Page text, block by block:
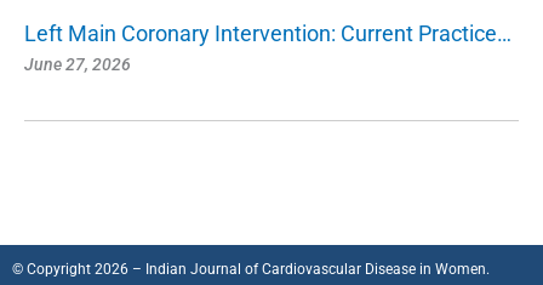
Left Main Coronary Intervention: Current Practice…
June 27, 2026
© Copyright 2026 – Indian Journal of Cardiovascular Disease in Women.